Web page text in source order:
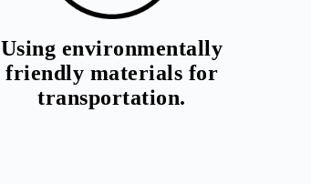
Using environmentally
friendly materials for
transportation.